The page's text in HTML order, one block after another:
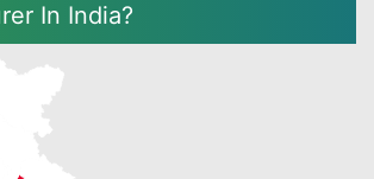
In India?